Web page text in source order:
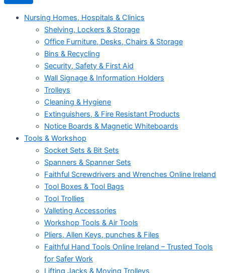
Nursing Homes, Hospitals & Clinics
Shelving, Lockers & Storage
Office Furniture, Desks, Chairs & Storage
Bins & Recycling
Security, Safety & First Aid
Wall Signage & Information Holders
Trolleys
Cleaning & Hygiene
Extinguishers, & Fire Resistant Products
Notice Boards & Magnetic Whiteboards
Tools & Workshop
Socket Sets & Bit Sets
Spanners & Spanner Sets
Faithful Screwdrivers and Wrenches Online Ireland
Tool Boxes & Tool Bags
Tool Trollies
Valleting Accessories
Workshop Tools & Air Tools
Pliers, Allen Keys, punches & Files
Faithful Hand Tools Online Ireland – Trusted Tools
for Safer Work
Lifting Jacks & Moving Trolleys